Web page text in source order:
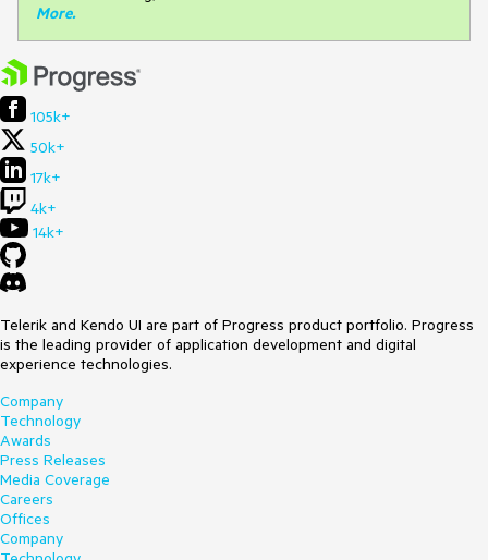
More.
105k+
50k+
17k+
4k+
14k+
Telerik and Kendo UI are part of Progress product portfolio. Progress
is the leading provider of application development and digital
experience technologies.
Company
Technology
Awards
Press Releases
Media Coverage
Careers
Offices
Company